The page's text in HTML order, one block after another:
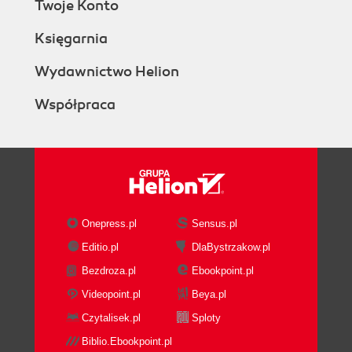
Logging in for the first time
Maharas user interfacefinding your way
Setting up your own profile
Profile information
Editing your profile
What just happened?
Profile icons
Time for actionuploading your profile
icons
Twoje Konto
Księgarnia
Wydawnictwo Helion
Współpraca
Onepress.pl
Sensus.pl
Editio.pl
DlaBystrzakow.pl
Bezdroza.pl
Ebookpoint.pl
Videopoint.pl
Beya.pl
Czytalisek.pl
Sploty
Biblio.Ebookpoint.pl